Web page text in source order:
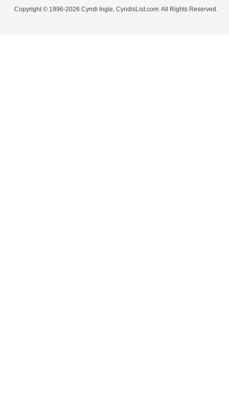
Copyright © 1996-2026 Cyndi Ingle, CyndisList.com. All Rights Reserved.